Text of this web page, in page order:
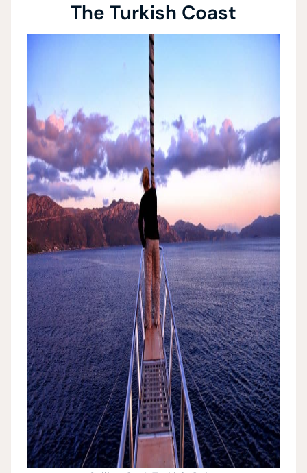
The Turkish Coast